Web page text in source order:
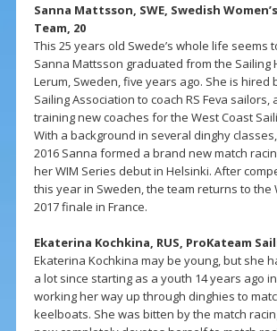
Sanna Mattsson, SWE, Swedish
Team, 20
This 25 years old Swede’s whole life seems
Sanna Mattsson graduated from the Sailing
Lerum, Sweden, five years ago. She is hired
Sailing Association to coach RS Feva sailors,
training new coaches for the West Coast
With a background in several dinghy
2016 Sanna formed a brand new match
her WIM Series debut in Helsinki. After
this year in Sweden, the team returns to the
2017 finale in France.
Ekaterina Kochkina, RUS, ProKateam
Ekaterina Kochkina may be young, but she
a lot since starting as a youth 14 years ago
working her way up through dinghies to
keelboats. She was bitten by the match